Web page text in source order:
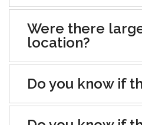
Were there
location?
Do you know if